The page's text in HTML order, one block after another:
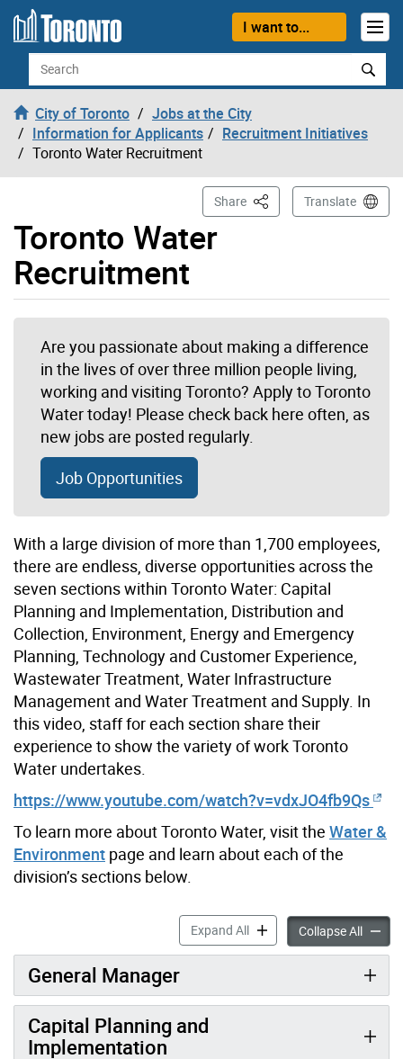
Skip to content
I want to...
Search
City of Toronto
Jobs at the City
Information for Applicants
Recruitment Initiatives
Toronto Water Recruitment
Toronto Water
Recruitment
Share This PageTranslate
Are you passionate about making a difference
in the lives of over three million people living,
working and visiting Toronto? Apply to Toronto
Water today! Please check back here often, as
new jobs are posted regularly.
Job Opportunities
With a large division of more than 1,700 employees,
there are endless, diverse opportunities across the
seven sections within Toronto Water: Capital
Planning and Implementation, Distribution and
Collection, Environment, Energy and Emergency
Planning, Technology and Customer Experience,
Wastewater Treatment, Water Infrastructure
Management and Water Treatment and Supply. In
this video, staff for each section share their
experience to show the variety of work Toronto
Water undertakes.
https://www.youtube.com/watch?v=vdxJO4fb9Qs
To learn more about Toronto Water, visit the Water &
Environment page and learn about each of the
division’s sections below.
Expand AllToronto WaterCollapse All
General Manager
Capital Planning and
Implementation